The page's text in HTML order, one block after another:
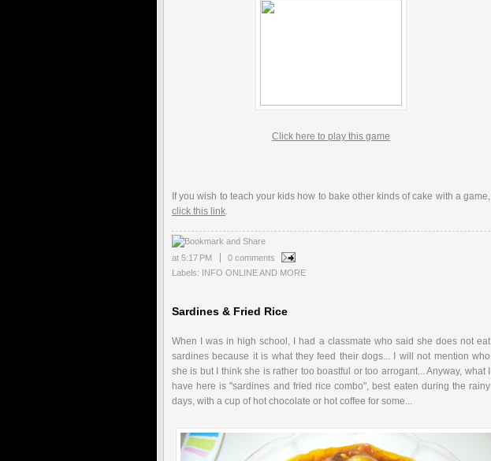
Click here to play this game
If you wish to teach your kids how to bake other kinds of cake with a game,
click this link.
at 5:17 PM
0 comments
Labels: INFO ONLINE AND MORE
Sardines & Fried Rice
When I was in high school, I had a classmate who said she does not eat
sardines because it is what they feed their dogs... I will not mention who
she is but I think she is rather too boastful or too arrogant... Anyway, what I
have here is "sardines and fried rice combo", best eaten during the rainy
days, with a cup of hot chocolate or hot coffee for some...